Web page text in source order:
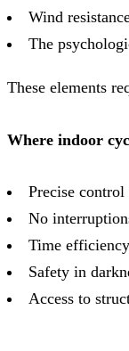
Wind
The
These elements
Where indoor
Precise
No
Time
Safety in
Access to